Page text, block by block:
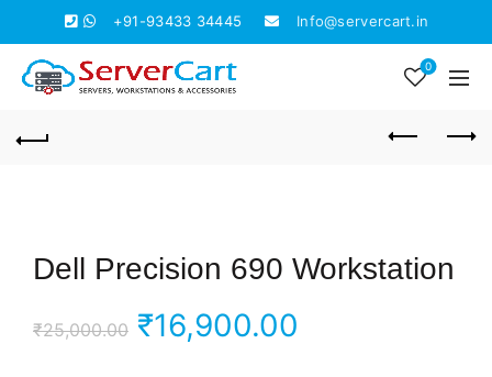
+91-93433 34445 Info@servercart.in
0
Dell Precision 690 Workstation
₹25,000.00 Original
₹16,900.00